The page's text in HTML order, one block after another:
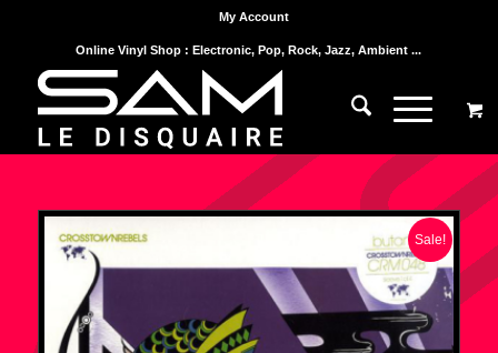
My Account
Online Vinyl Shop : Electronic, Pop, Rock, Jazz, Ambient ...
Sale!